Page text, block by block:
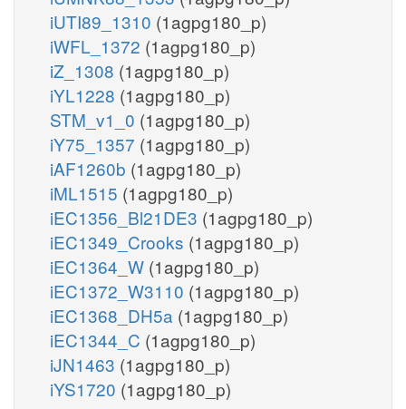
iUTI89_1310 (1agpg180_p)
iWFL_1372 (1agpg180_p)
iZ_1308 (1agpg180_p)
iYL1228 (1agpg180_p)
STM_v1_0 (1agpg180_p)
iY75_1357 (1agpg180_p)
iAF1260b (1agpg180_p)
iML1515 (1agpg180_p)
iEC1356_Bl21DE3 (1agpg180_p)
iEC1349_Crooks (1agpg180_p)
iEC1364_W (1agpg180_p)
iEC1372_W3110 (1agpg180_p)
iEC1368_DH5a (1agpg180_p)
iEC1344_C (1agpg180_p)
iJN1463 (1agpg180_p)
iYS1720 (1agpg180_p)